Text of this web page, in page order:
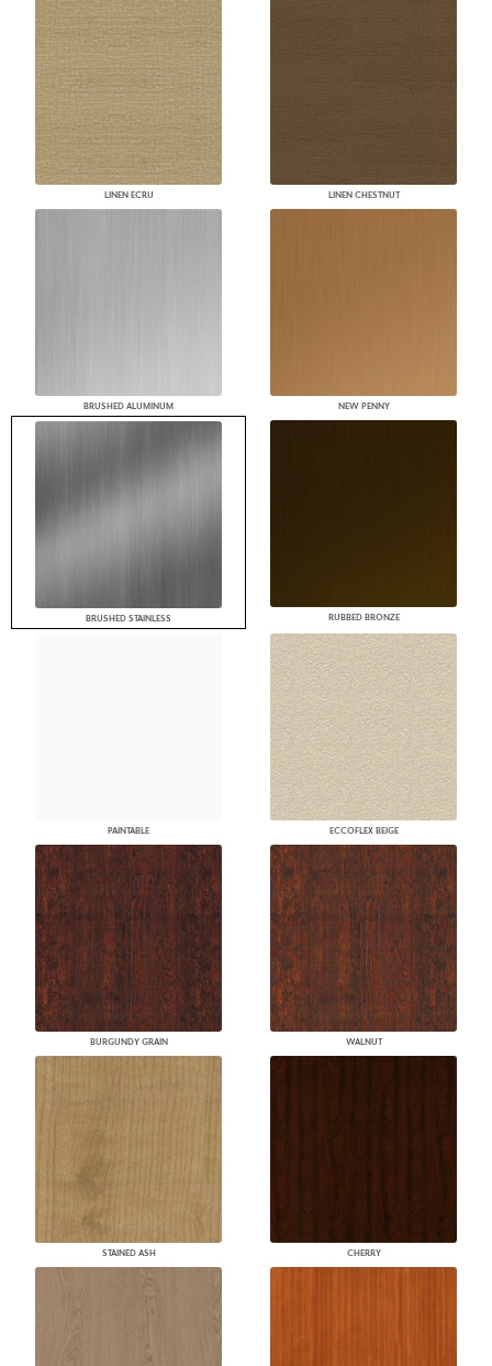
LINEN ECRU LINEN CHESTNUT
BRUSHED ALUMINUM NEW PENNY
BRUSHED STAINLESS RUBBED BRONZE
PAINTABLE ECCOFLEX BEIGE
BURGUNDY GRAIN WALNUT
STAINED ASH CHERRY